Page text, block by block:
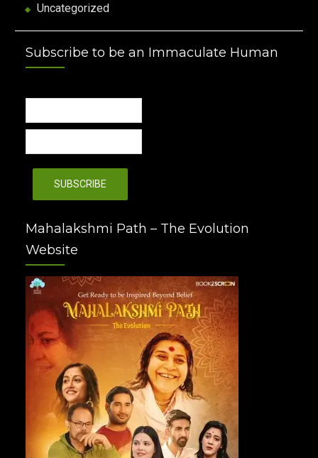
Uncategorized
Subscribe to be an Immaculate Human
Mahalakshmi Path – The Evolution
Website